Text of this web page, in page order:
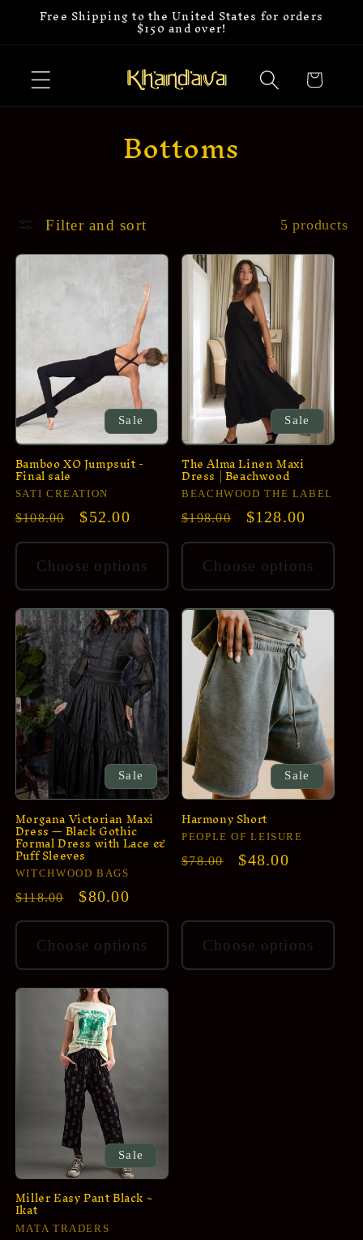
Skip to
Free Shipping to the United States for orders
$150 and over!
Cart
C
o
l
l
e
c
t
i
o
n
:
Bottoms
Filter and sort 5 products
Sale
Bamboo XO Jumpsuit -
Final sale
Vendor:
SATI CREATION
Regular
price
$108.00
Sale
price
$52.00
Choose options
Sale
The Alma Linen Maxi
Dress | Beachwood
Vendor:
BEACHWOOD THE LABEL
Regular
price
$198.00
Sale
price
$128.00
Choose options
Sale
Morgana Victorian Maxi
Dress — Black Gothic
Formal Dress with Lace &
Puff Sleeves
Vendor:
WITCHWOOD BAGS
Regular
price
$118.00
Sale
price
$80.00
Choose options
Sale
Harmony Short
Vendor:
PEOPLE OF LEISURE
Regular
$78.00
Sale
$48.00
Choose options
Sale
Miller Easy Pant Black ~
Ikat
Vendor:
MATA TRADERS